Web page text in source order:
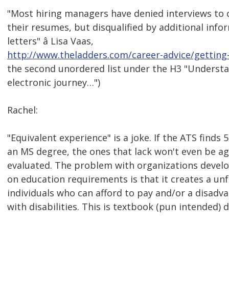
"Most hiring managers have denied interviews to
their resumes, but disqualified by additional
letters" â Lisa Vaas,
http://www.theladders.com/career-advice/
the second unordered list under the H3
electronic journey…")
Rachel:
"Equivalent experience" is a joke. If the ATS finds
an MS degree, the ones that lack won't even be
evaluated. The problem with organizations
on education requirements is that it creates a
individuals who can afford to pay and/or a
with disabilities. This is textbook (pun intended)